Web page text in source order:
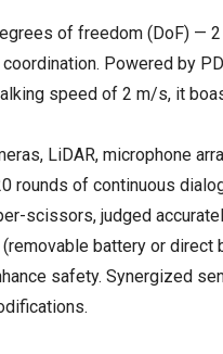
of freedom (DoF) —
Powered by
speed of 2 m/s, it
LiDAR, microphone
rounds of continuous
scissors, judged
battery or direct
safety. Synergized